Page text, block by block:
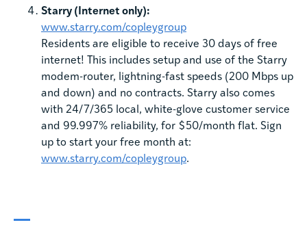
Starry (Internet only):
www.starry.com/copleygroup
Residents are eligible to receive 30 days of free
internet! This includes setup and use of the Starry
modem-router, lightning-fast speeds (200 Mbps up
and down) and no contracts. Starry also comes
with 24/7/365 local, white-glove customer service
and 99.997% reliability, for $50/month flat. Sign
up to start your free month at:
www.starry.com/copleygroup.